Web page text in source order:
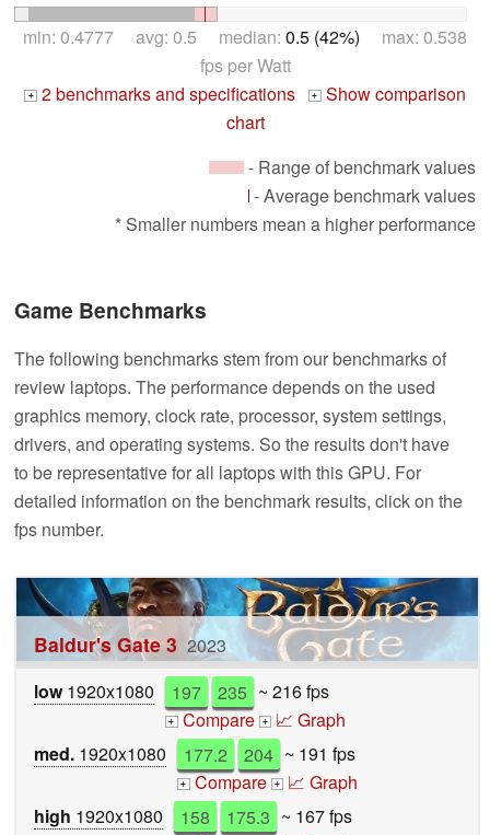
min: 0.4777 avg: 0.5 median: 0.5 (42%) max: 0.538
fps per Watt
+ 2 benchmarks and specifications + Show comparison
chart
- Range of benchmark values
- Average benchmark values
* Smaller numbers mean a higher performance
Game Benchmarks
The following benchmarks stem from our benchmarks of
review laptops. The performance depends on the used
graphics memory, clock rate, processor, system settings,
drivers, and operating systems. So the results don't have
to be representative for all laptops with this GPU. For
detailed information on the benchmark results, click on the
fps number.
Baldur's Gate 3 2023
low1920x1080 197 235 ~ 216 fps
+ Compare +
📈 Graph
med. 1920x1080 177.2 204 ~ 191 fps
+ Compare +
📈 Graph
high 1920x1080 158 175.3 ~ 167 fps